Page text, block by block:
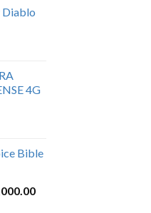
Diablo
4G
Bible
Current